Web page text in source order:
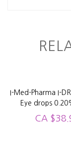
I-Med-Pharma I-
Eye drops
CA $